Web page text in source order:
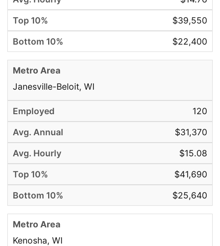
$39,550
$22,400
Janesville-Beloit, WI
120
$31,370
$15.08
$41,690
$25,640
Kenosha, WI